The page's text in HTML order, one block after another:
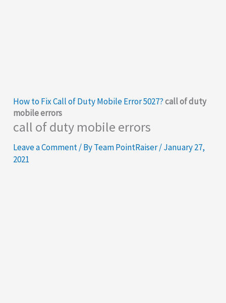
How to Fix Call of Duty Mobile Error 5027?call of duty
mobile errors
call of duty mobile errors
Leave a Comment/ ByTeam PointRaiser/January 27,
2021